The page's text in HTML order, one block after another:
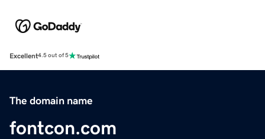
Excellent4.5 out of 5
The domain name
fontcon.com